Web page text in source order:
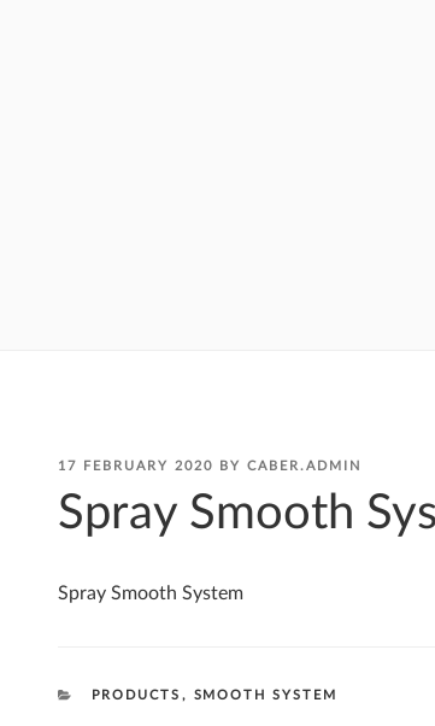
POSTED
17 FEBRUARY 2020 BY CABER.ADMIN
Spray Smooth
Spray Smooth System
CATEGORIES
PRODUCTS , SMOOTH SYSTEM